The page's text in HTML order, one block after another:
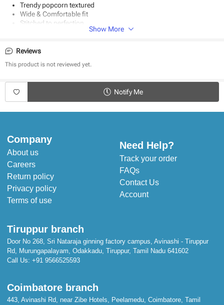
Trendy popcorn textured
Wide & Comfortable fit
Stitched to perfection
Show More
Reviews
This product is not reviewed yet.
Notify Me
Company
About us
Careers
Return policy
Privacy policy
Terms of use
Need Help?
Track your order
FAQs
Contact Us
Account
Tiruppur branch
Door No 268, Sri Nataraja ginning factory campus, Avinashi - Tiruppur
Rd, Murungapalayam, Odakkadu, Tiruppur, Tamil Nadu 641602
Call Us: +91 9566525593
Coimbatore branch
443, Avinashi Rd, near Zibe Hotels, Peelamedu, Coimbatore, Tamil